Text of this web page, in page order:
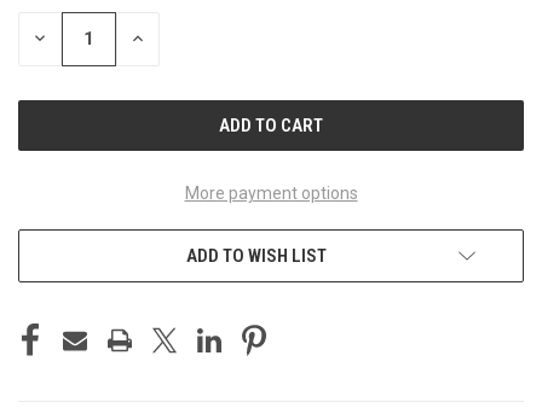
STOCK:
DECREASE INCREASE
More payment options
ADD TO WISH LIST